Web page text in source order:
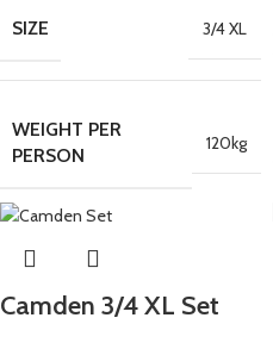
SIZE 3/4 XL
WEIGHT PER
PERSON
120kg
Camden 3/4 XL Set